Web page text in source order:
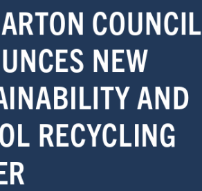
COUNCIL
NEW
AND
RECYCLING